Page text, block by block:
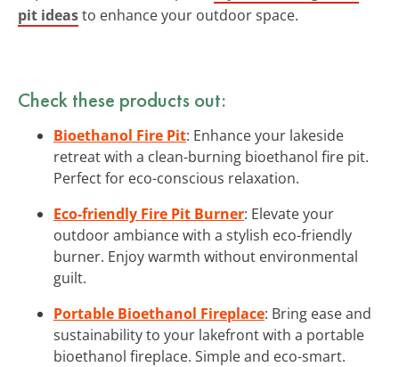
pit ideasto enhance your outdoor space.
Check these products out:
Bioethanol Fire Pit: Enhance your lakeside
retreat with a clean-burning bioethanol fire pit.
Perfect for eco-conscious relaxation.
Eco-friendly Fire Pit Burner: Elevate your
outdoor ambiance with a stylish eco-friendly
burner. Enjoy warmth without environmental
guilt.
Portable Bioethanol Fireplace: Bring ease and
sustainability to your lakefront with a portable
bioethanol fireplace. Simple and eco-smart.